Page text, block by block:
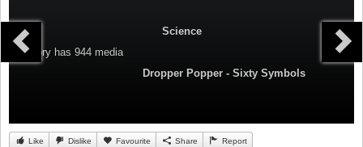
Science
Category has 944 media
Dropper Popper - Sixty Symbols
Like Dislike Favourite Share Report